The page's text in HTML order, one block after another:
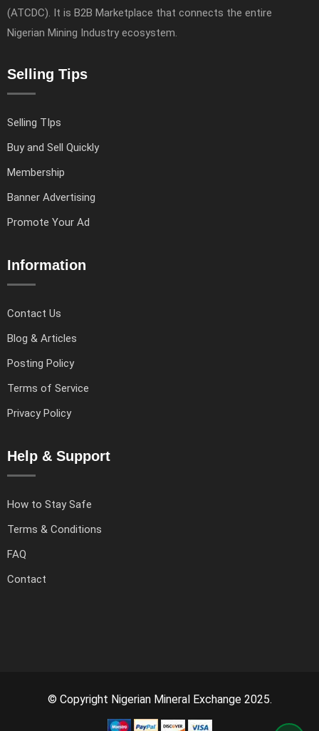
(ATCDC). It is B2B Marketplace that connects the entire
Nigerian Mining Industry ecosystem.
Selling Tips
Selling TIps
Buy and Sell Quickly
Membership
Banner Advertising
Promote Your Ad
Information
Contact Us
Blog & Articles
Posting Policy
Terms of Service
Privacy Policy
Help & Support
How to Stay Safe
Terms & Conditions
FAQ
Contact
© Copyright Nigerian Mineral Exchange 2025.